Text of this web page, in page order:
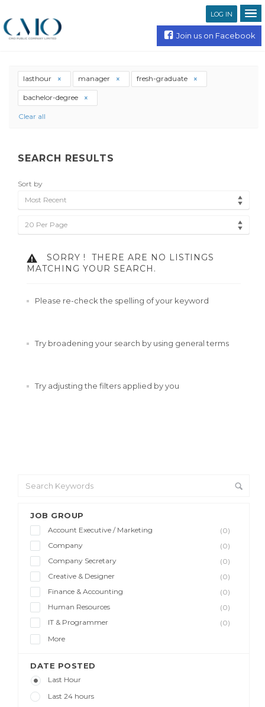
LOG IN
Join us on Facebook
JOB GROUP
Account Executive / Marketing
(0)
Company
(0)
Company Secretary
(0)
Creative & Designer
(0)
Finance & Accounting
(0)
Human Resources
(0)
IT & Programmer
(0)
More
DATE POSTED
Last Hour
Last 24 hours
lasthour manager fresh-graduate
bachelor-degree
Clear all
SEARCH RESULTS
Sort by
Most Recent
20 Per Page
SORRY !
THERE ARE NO LISTINGS
MATCHING YOUR SEARCH.
Please re-check the spelling of your keyword
Try broadening your search by using general terms
Try adjusting the filters applied by you